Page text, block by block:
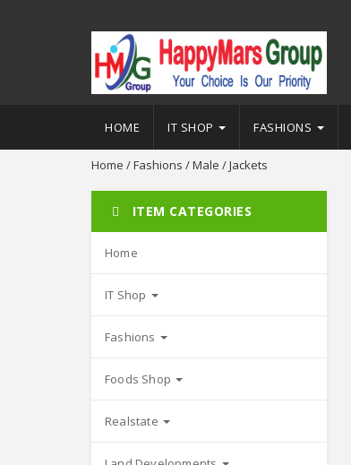
HOME IT SHOP FASHIONS
Home /Fashions /Male / Jackets
ITEM CATEGORIES
Home
IT Shop
Fashions
Foods Shop
Realstate